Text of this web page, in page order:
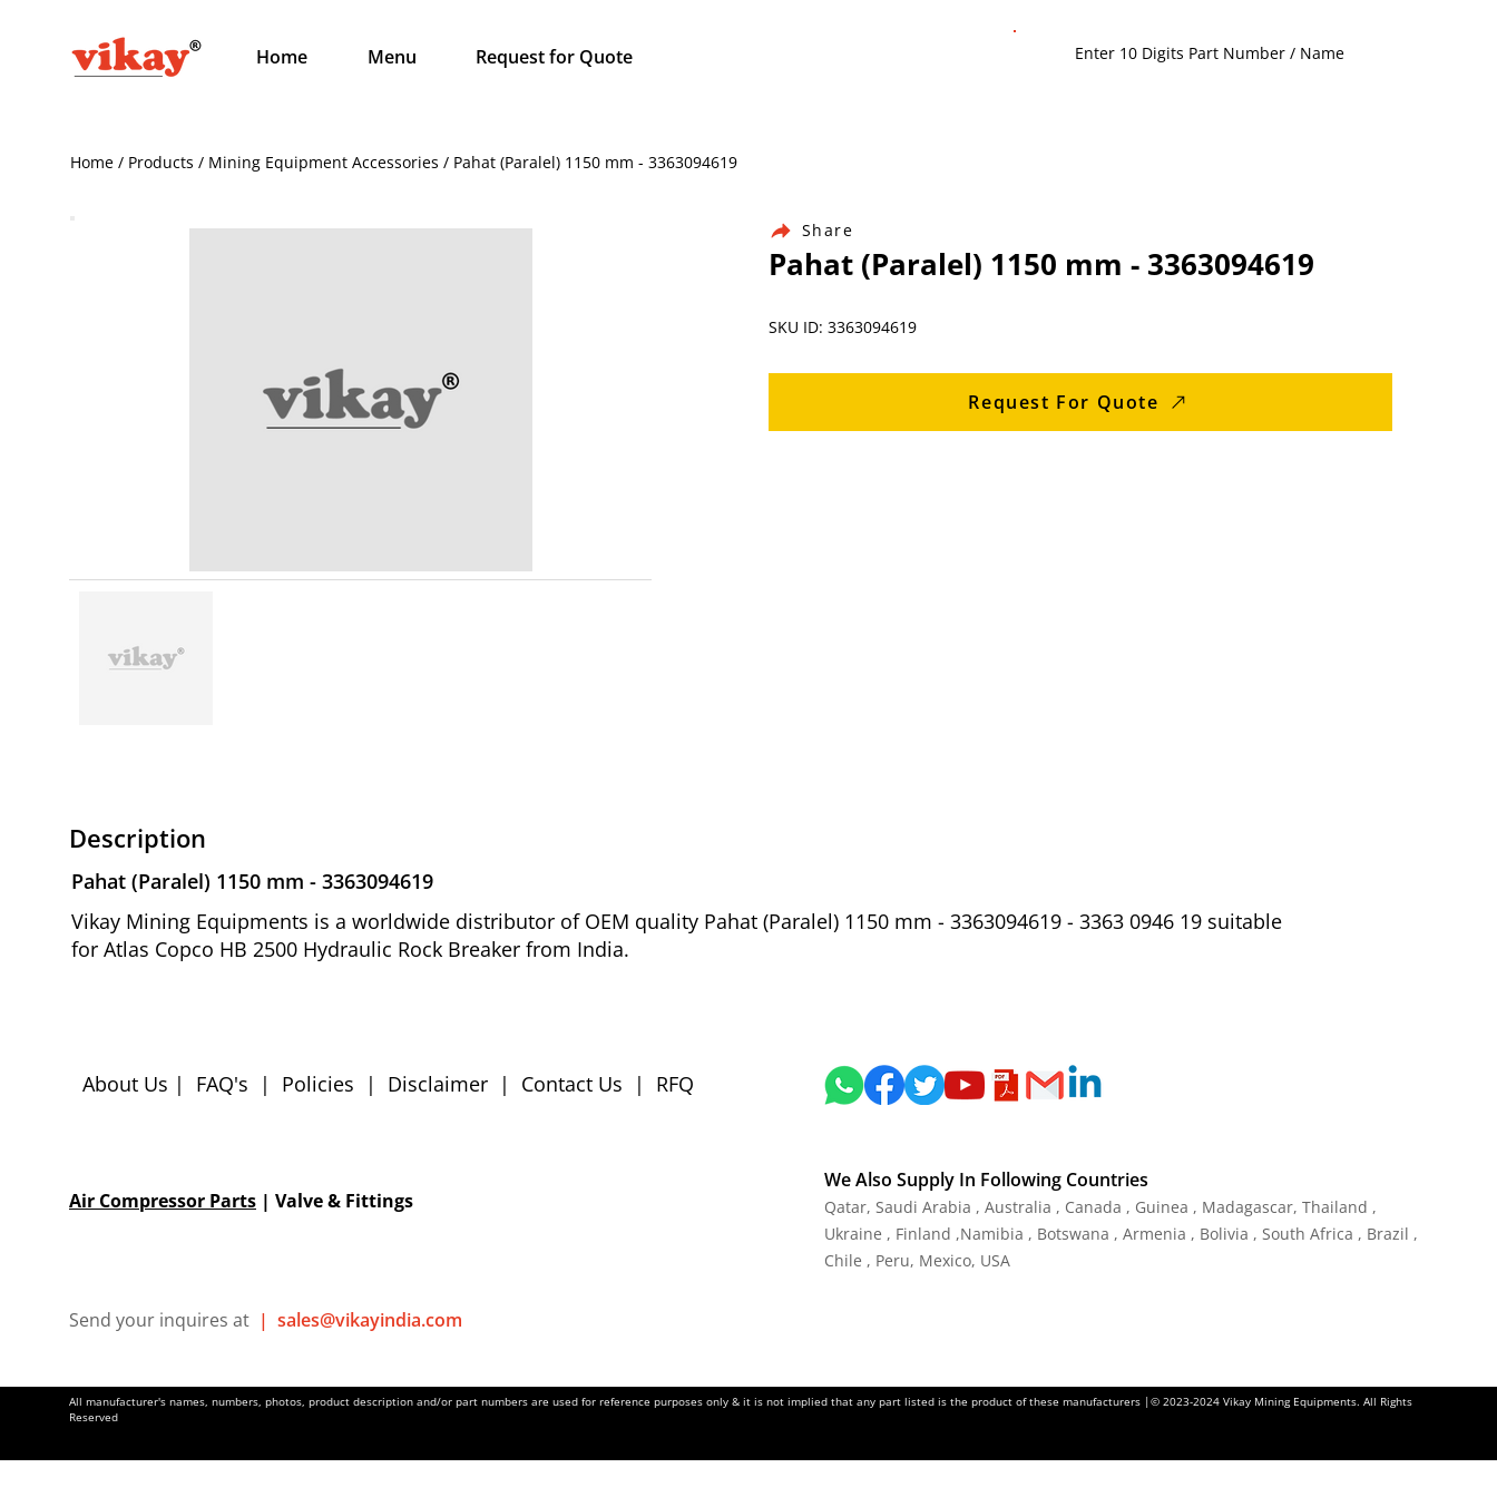
Home Menu Request for Quote
Home / Products / Mining Equipment Accessories / Pahat (Paralel) 1150 mm - 3363094619
Share
Pahat (Paralel) 1150 mm - 3363094619
SKU ID: 3363094619
Request For Quote
Description
Pahat (Paralel) 1150 mm - 3363094619
Vikay Mining Equipments is a worldwide distributor of OEM quality Pahat (Paralel) 1150 mm - 3363094619 - 3363 0946 19 suitable
for Atlas Copco HB 2500 Hydraulic Rock Breaker from India.
About Us | FAQ's | Policies | Disclaimer | Contact Us | RFQ
Air Compressor Parts | Valve & Fittings
We Also Supply In Following Countries
Qatar, Saudi Arabia , Australia , Canada , Guinea , Madagascar, Thailand ,
Ukraine , Finland ,Namibia , Botswana , Armenia , Bolivia , South Africa , Brazil ,
Chile , Peru, Mexico, USA
Send your inquires at | sales@vikayindia.com
All manufacturer's names, numbers, photos, product description and/or part numbers are used for reference purposes only & it is not implied that any part listed is the product of these manufacturers |© 2023-2024 Vikay Mining Equipments. All Rights
Reserved